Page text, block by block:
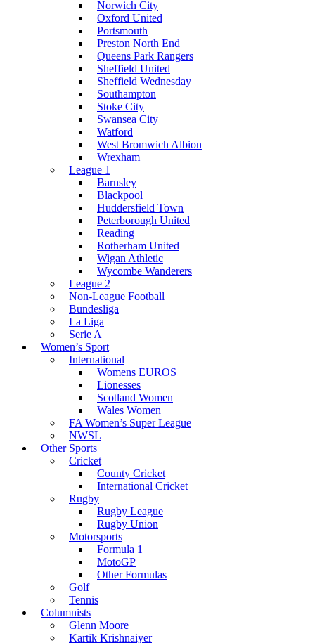
Norwich City
Oxford United
Portsmouth
Preston North End
Queens Park Rangers
Sheffield United
Sheffield Wednesday
Southampton
Stoke City
Swansea City
Watford
West Bromwich Albion
Wrexham
League 1
Barnsley
Blackpool
Huddersfield Town
Peterborough United
Reading
Rotherham United
Wigan Athletic
Wycombe Wanderers
League 2
Non-League Football
Bundesliga
La Liga
Serie A
Women’s Sport
International
Womens EUROS
Lionesses
Scotland Women
Wales Women
FA Women’s Super League
NWSL
Other Sports
Cricket
County Cricket
International Cricket
Rugby
Rugby League
Rugby Union
Motorsports
Formula 1
MotoGP
Other Formulas
Golf
Tennis
Columnists
Glenn Moore
Kartik Krishnaiyer